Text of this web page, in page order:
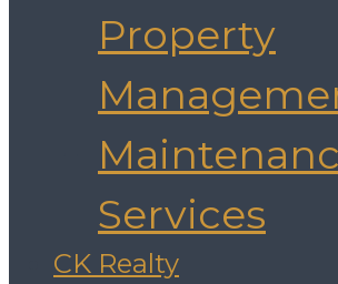
Property
Services
CK Realty